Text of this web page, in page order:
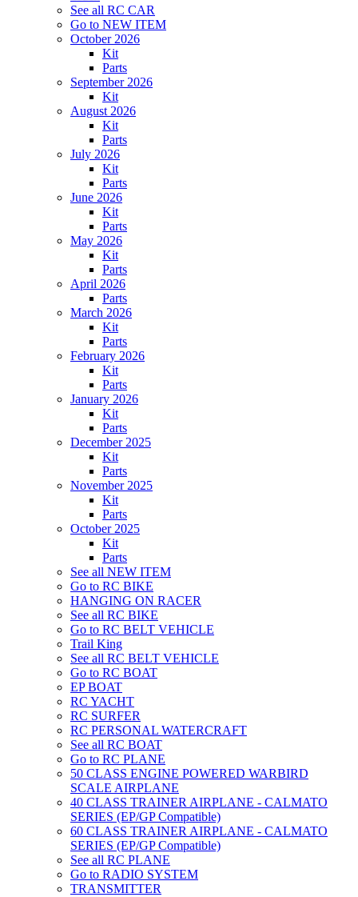
See all RC CAR
Go to NEW ITEM
October 2026
Kit
Parts
September 2026
Kit
August 2026
Kit
Parts
July 2026
Kit
Parts
June 2026
Kit
Parts
May 2026
Kit
Parts
April 2026
Parts
March 2026
Kit
Parts
February 2026
Kit
Parts
January 2026
Kit
Parts
December 2025
Kit
Parts
November 2025
Kit
Parts
October 2025
Kit
Parts
See all NEW ITEM
Go to RC BIKE
HANGING ON RACER
See all RC BIKE
Go to RC BELT VEHICLE
Trail King
See all RC BELT VEHICLE
Go to RC BOAT
EP BOAT
RC YACHT
RC SURFER
RC PERSONAL WATERCRAFT
See all RC BOAT
Go to RC PLANE
50 CLASS ENGINE POWERED WARBIRD
SCALE AIRPLANE
40 CLASS TRAINER AIRPLANE - CALMATO
SERIES (EP/GP Compatible)
60 CLASS TRAINER AIRPLANE - CALMATO
SERIES (EP/GP Compatible)
See all RC PLANE
Go to RADIO SYSTEM
TRANSMITTER